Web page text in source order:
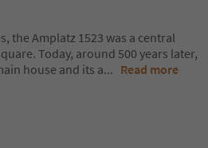
the Amplatz 1523 was a central
Today, around 500 years later,
house and its a... Read more